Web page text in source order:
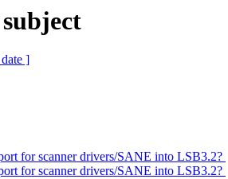
]
for scanner drivers/SANE into LSB3.2?
for scanner drivers/SANE into LSB3.2?